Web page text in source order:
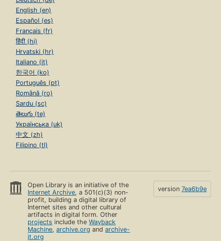
English (en)
Español (es)
Français (fr)
हिंदी (hi)
Hrvatski (hr)
Italiano (it)
한국어 (ko)
Português (pt)
Română (ro)
Sardu (sc)
తెలుగు (te)
Українська (uk)
中文 (zh)
Filipino (tl)
Open Library is an initiative of the
Internet Archive, a 501(c)(3) non-
profit, building a digital library of
Internet sites and other cultural
artifacts in digital form. Other
projects include theWayback
Machine,archive.org andarchive-
it.org
version 7ea6b9e